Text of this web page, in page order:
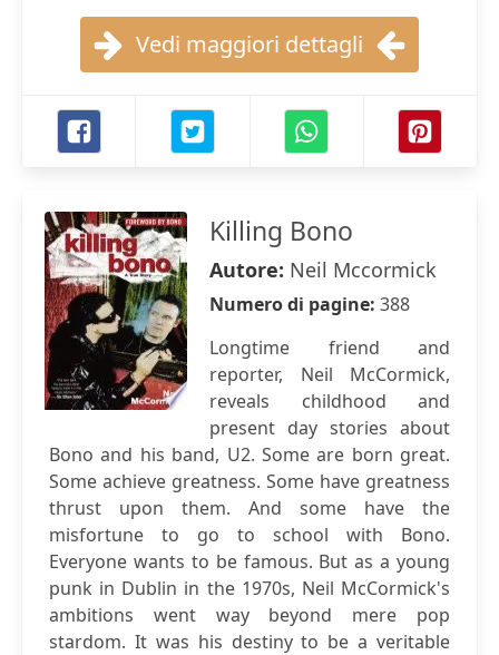
Vedi maggiori dettagli
Killing Bono
Autore: Neil Mccormick
Numero di pagine: 388
Longtime friend and
reporter, Neil McCormick,
reveals childhood and
present day stories about
Bono and his band, U2. Some are born great.
Some achieve greatness. Some have greatness
thrust upon them. And some have the
misfortune to go to school with Bono.
Everyone wants to be famous. But as a young
punk in Dublin in the 1970s, Neil McCormick's
ambitions went way beyond mere pop
stardom. It was his destiny to be a veritable